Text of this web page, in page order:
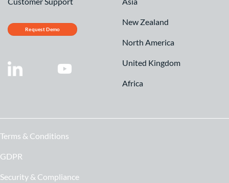
Request Demo
New Zealand
North America
United Kingdom
Africa
Terms & Conditions
GDPR
Security & Compliance